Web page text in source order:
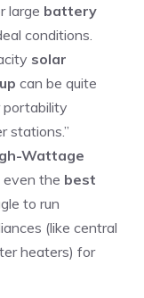
large battery
conditions.
solar
can be quite
portability
stations.”
Wattage
the best
to run
(like central
heaters) for